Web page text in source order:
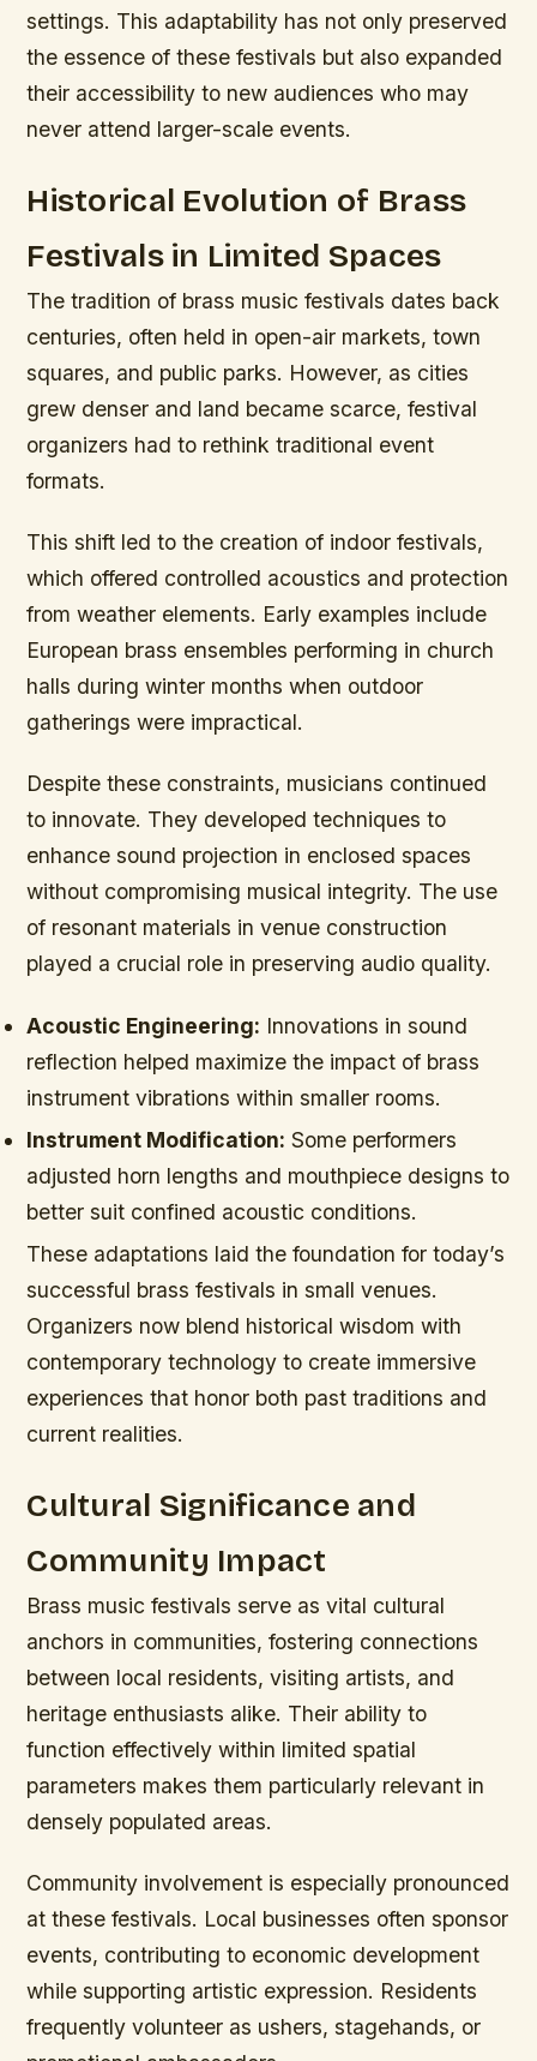
settings. This adaptability has not only preserved
the essence of these festivals but also expanded
their accessibility to new audiences who may
never attend larger-scale events.
Historical Evolution of Brass
Festivals in Limited Spaces
The tradition of brass music festivals dates back
centuries, often held in open-air markets, town
squares, and public parks. However, as cities
grew denser and land became scarce, festival
organizers had to rethink traditional event
formats.
This shift led to the creation of indoor festivals,
which offered controlled acoustics and protection
from weather elements. Early examples include
European brass ensembles performing in church
halls during winter months when outdoor
gatherings were impractical.
Despite these constraints, musicians continued
to innovate. They developed techniques to
enhance sound projection in enclosed spaces
without compromising musical integrity. The use
of resonant materials in venue construction
played a crucial role in preserving audio quality.
Acoustic Engineering: Innovations in sound
reflection helped maximize the impact of brass
instrument vibrations within smaller rooms.
Instrument Modification: Some performers
adjusted horn lengths and mouthpiece designs to
better suit confined acoustic conditions.
These adaptations laid the foundation for today’s
successful brass festivals in small venues.
Organizers now blend historical wisdom with
contemporary technology to create immersive
experiences that honor both past traditions and
current realities.
Cultural Significance and
Community Impact
Brass music festivals serve as vital cultural
anchors in communities, fostering connections
between local residents, visiting artists, and
heritage enthusiasts alike. Their ability to
function effectively within limited spatial
parameters makes them particularly relevant in
densely populated areas.
Community involvement is especially pronounced
at these festivals. Local businesses often sponsor
events, contributing to economic development
while supporting artistic expression. Residents
frequently volunteer as ushers, stagehands, or